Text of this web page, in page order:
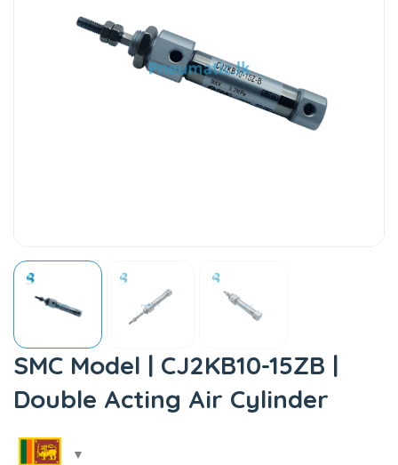
SMC Model | CJ2KB10-15ZB |
Double Acting Air Cylinder